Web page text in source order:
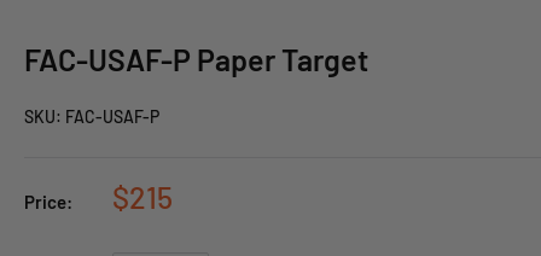
FAC-USAF-P Paper Target
SKU: FAC-USAF-P
Price: $215